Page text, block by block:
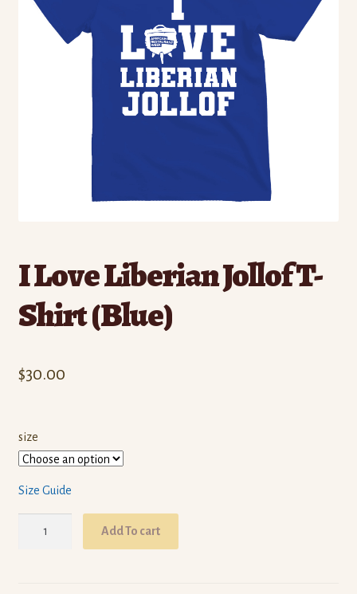
I Love Liberian Jollof T-
Shirt (Blue)
$30.00
size
Size Guide
Add To cart